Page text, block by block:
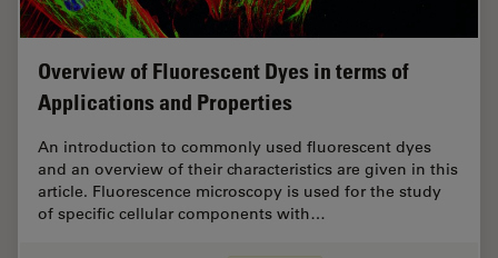
Overview of Fluorescent Dyes in terms of
Applications and Properties
An introduction to commonly used fluorescent dyes
and an overview of their characteristics are given in this
article. Fluorescence microscopy is used for the study
of specific cellular components with…